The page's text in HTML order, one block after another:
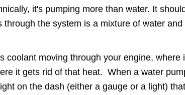
it's pumping more than water. It
the system is a mixture of water and
coolant moving through your engine,
it gets rid of that heat. When a water
on the dash (either a gauge or a light)